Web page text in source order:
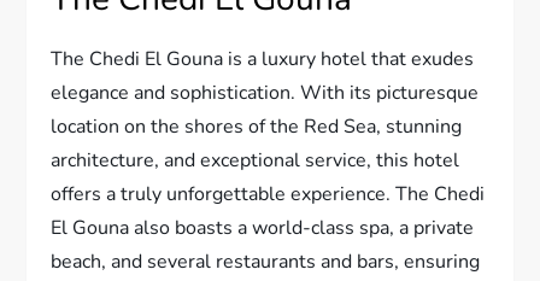
The Chedi El Gouna is a luxury hotel that exudes
elegance and sophistication. With its picturesque
location on the shores of the Red Sea, stunning
architecture, and exceptional service, this hotel
offers a truly unforgettable experience. The Chedi
El Gouna also boasts a world-class spa, a private
beach, and several restaurants and bars, ensuring